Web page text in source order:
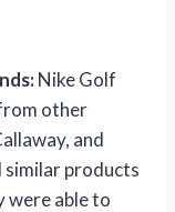
Nike Golf
other
and
products
were able to